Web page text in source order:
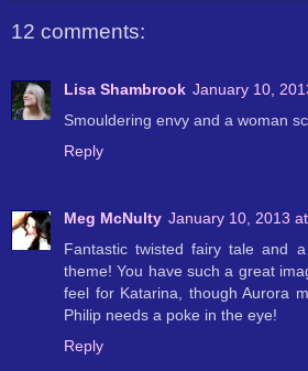
12 comments:
Lisa Shambrook January 10,
Smouldering envy and a woman
Reply
Meg McNulty January 10, 2013
Fantastic twisted fairy tale and
theme! You have such a great
feel for Katarina, though Aurora
Philip needs a poke in the eye!
Reply